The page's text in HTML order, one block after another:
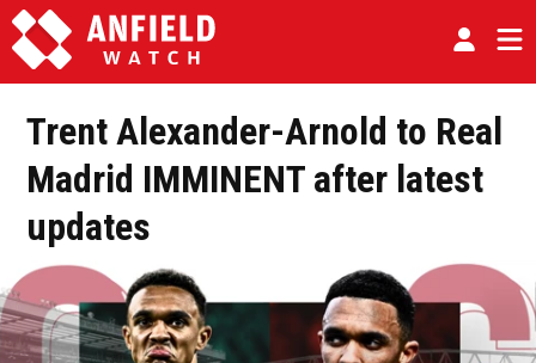
Trent Alexander-Arnold to Real
Madrid IMMINENT after latest
updates